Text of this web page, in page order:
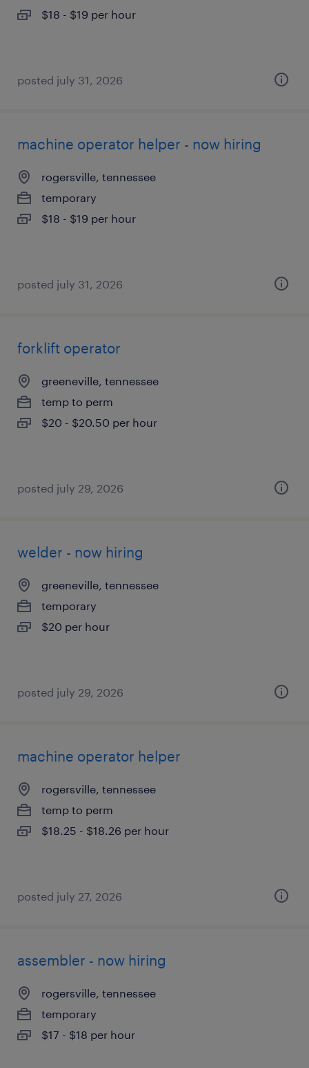
$18 - $19 per hour
posted july 31, 2026
machine operator helper - now hiring
rogersville, tennessee
temporary
$18 - $19 per hour
posted july 31, 2026
forklift operator
greeneville, tennessee
temp to perm
$20 - $20.50 per hour
posted july 29, 2026
welder - now hiring
greeneville, tennessee
temporary
$20 per hour
posted july 29, 2026
machine operator helper
rogersville, tennessee
temp to perm
$18.25 - $18.26 per hour
posted july 27, 2026
assembler - now hiring
rogersville, tennessee
temporary
$17 - $18 per hour